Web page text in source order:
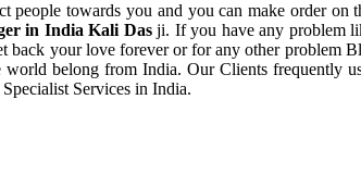
people towards you and you can make order on
in India Kali Dasji. If you have any problem
your love forever or for any other problem
belong from India. Our Clients frequently
Services in India.